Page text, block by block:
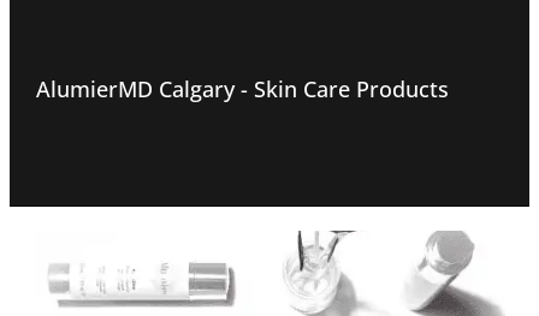
AlumierMD Calgary - Skin Care Products